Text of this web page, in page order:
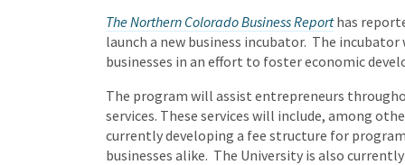
The Northern Colorado Business Reporthas
launch a new business incubator. The
businesses in an effort to foster economic
The program will assist entrepreneurs
services. These services will include, among
currently developing a fee structure for
businesses alike. The University is also